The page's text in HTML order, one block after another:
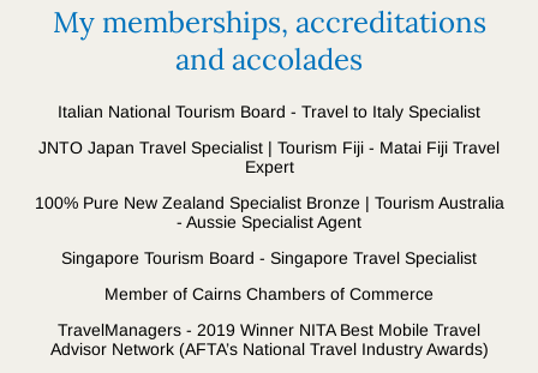
My memberships, accreditations
and accolades
Italian National Tourism Board - Travel to Italy Specialist
JNTO Japan Travel Specialist | Tourism Fiji - Matai Fiji Travel
Expert
100% Pure New Zealand Specialist Bronze | Tourism Australia
- Aussie Specialist Agent
Singapore Tourism Board - Singapore Travel Specialist
Member of Cairns Chambers of Commerce
TravelManagers - 2019 Winner NITA Best Mobile Travel
Advisor Network (AFTA’s National Travel Industry Awards)